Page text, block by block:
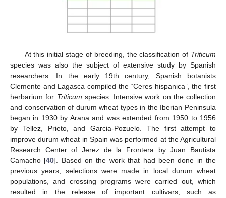
At this initial stage of breeding, the classification of Triticum
species was also the subject of extensive study by Spanish
researchers. In the early 19th century, Spanish botanists
Clemente and Lagasca compiled the “Ceres hispanica”, the first
herbarium for Triticum species. Intensive work on the collection
and conservation of durum wheat types in the Iberian Peninsula
began in 1930 by Arana and was extended from 1950 to 1956
by Tellez, Prieto, and Garcia-Pozuelo. The first attempt to
improve durum wheat in Spain was performed at the Agricultural
Research Center of Jerez de la Frontera by Juan Bautista
Camacho [40]. Based on the work that had been done in the
previous years, selections were made in local durum wheat
populations, and crossing programs were carried out, which
resulted in the release of important cultivars, such as